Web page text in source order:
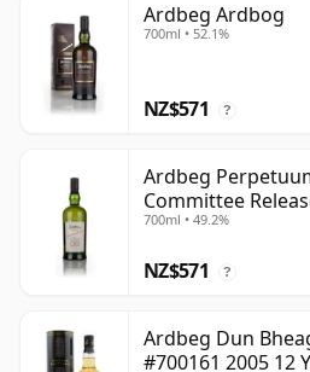
Ardbeg Ardbog
700ml • 52.1%
NZ$571 ?
Ardbeg
Committee
700ml • 49.2%
NZ$571 ?
Ardbeg Dun
#700161 2005 12